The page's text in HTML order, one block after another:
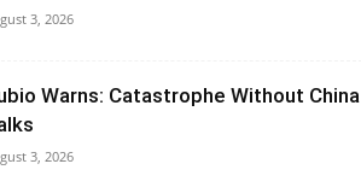
3, 2026
Warns: Catastrophe Without China
3, 2026